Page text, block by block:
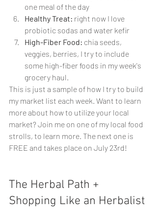
one meal of the day
Healthy Treat: right now I love
probiotic sodas and water kefir
High-Fiber Food: chia seeds,
veggies, berries, I try to include
some high-fiber foods in my week's
grocery haul.
This is just a sample of how I try to build
my market list each week. Want to learn
more about how to utilize your local
market? Join me on one of my local food
strolls, to learn more. The next one is
FREE and takes place on July 23rd!
The Herbal Path +
Shopping Like an Herbalist